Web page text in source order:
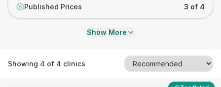
£ Published Prices 3 of 4
Show More
Showing 4 of 4 clinics